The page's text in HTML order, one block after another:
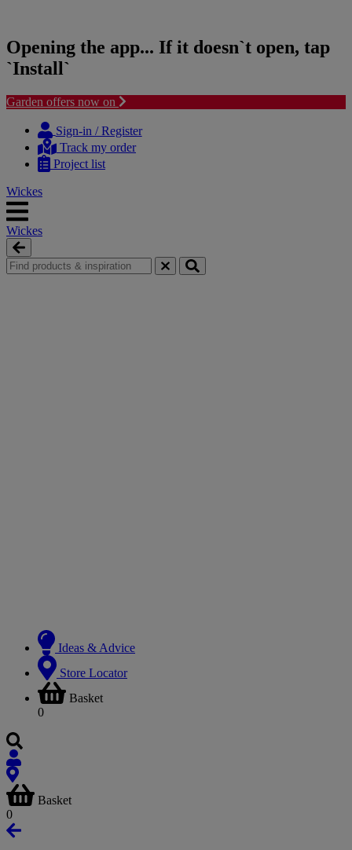
Opening the app... If it doesn`t open, tap
`Install`
Garden offers now on
content
navigation
Sign-in / Register
Track my order
Project list
Wickes
Wickes
Ideas & Advice
Store Locator
Basket
0
Basket
0